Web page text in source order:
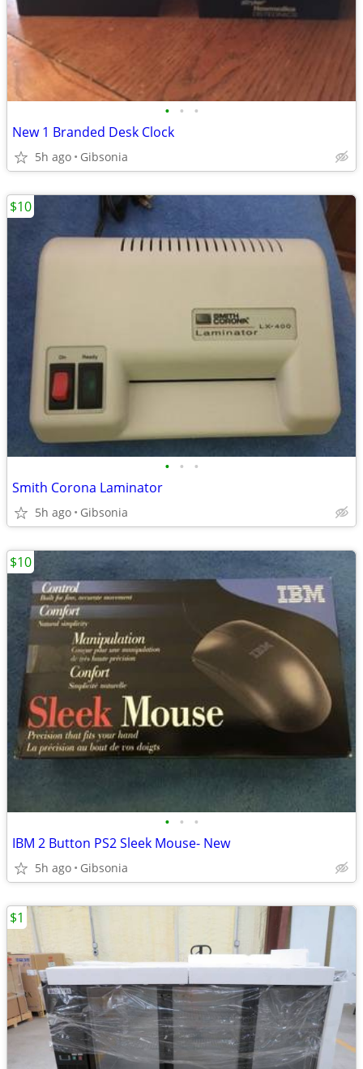
• • •
New 1 Branded Desk Clock
5h ago Gibsonia
• • •
Smith Corona Laminator
5h ago Gibsonia
$10
• • •
IBM 2 Button PS2 Sleek Mouse- New
5h ago Gibsonia
$10
$1